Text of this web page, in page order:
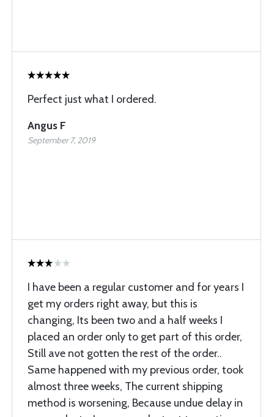
Perfect just what I ordered.
Angus F
September 7, 2019
I have been a regular customer and for years I
get my orders right away, but this is
changing, Its been two and a half weeks I
placed an order only to get part of this order,
Still ave not gotten the rest of the order..
Same happened with my previous order, took
almost three weeks, The current shipping
method is worsening, Because undue delay in